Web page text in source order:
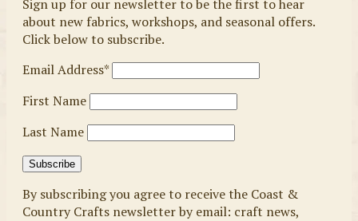
Sign up for our newsletter to be the first to hear
about new fabrics, workshops, and seasonal offers.
Click below to subscribe.
Email Address*
First Name
Last Name
By subscribing you agree to receive the Coast &
Country Crafts newsletter by email: craft news,